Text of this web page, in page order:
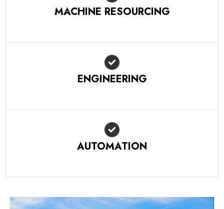
MACHINE RESOURCING
ENGINEERING
AUTOMATION